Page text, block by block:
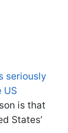
seriously
US
is that
States’